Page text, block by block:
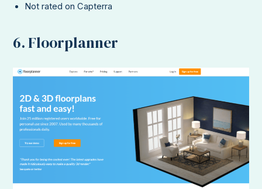
Not rated on Capterra
6. Floorplanner